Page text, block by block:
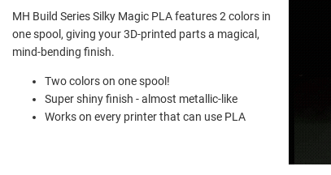
MH Build Series Silky Magic PLA features 2 colors in
one spool, giving your 3D-printed parts a magical,
mind-bending finish.
Two colors on one spool!
Super shiny finish - almost metallic-like
Works on every printer that can use PLA